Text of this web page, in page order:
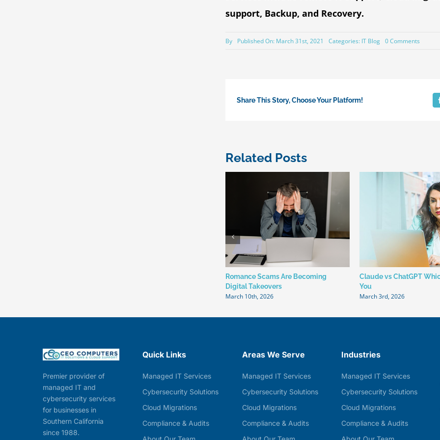
support, Backup, and Recovery.
By Published On: March 31st, 2021 Categories: IT Blog 0 Comments
Small
Share This Story, Choose Your Platform!
Related Posts
Romance Scams Are Becoming
Digital Takeovers
March 10th, 2026
Claude vs ChatGPT
You
March 3rd, 2026
Premier provider of
managed IT and
cybersecurity services
for businesses in
Southern California
since 1988.
Quick Links
Managed IT Services
Cybersecurity Solutions
Cloud Migrations
Compliance & Audits
Areas We Serve
Managed IT Services
Cybersecurity Solutions
Cloud Migrations
Compliance & Audits
Industries
Managed IT Services
Cybersecurity Solutions
Cloud Migrations
Compliance & Audits